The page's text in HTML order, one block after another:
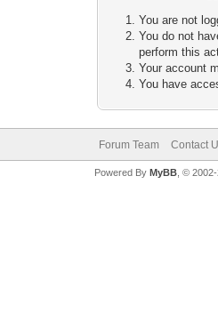
You are not
You do not
perform this
Your account
You have
Forum Team Contact
Powered By MyBB, ©